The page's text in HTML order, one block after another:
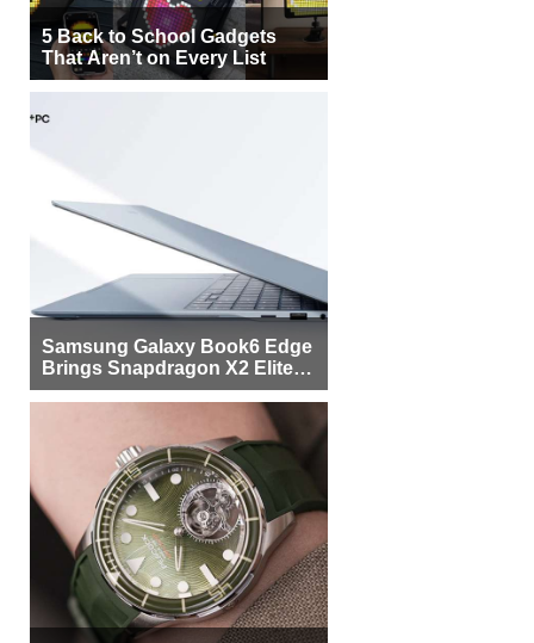
5 Back to School Gadgets
That Aren’t on Every List
Samsung Galaxy Book6 Edge
Brings Snapdragon X2 Elite to
More Buyers